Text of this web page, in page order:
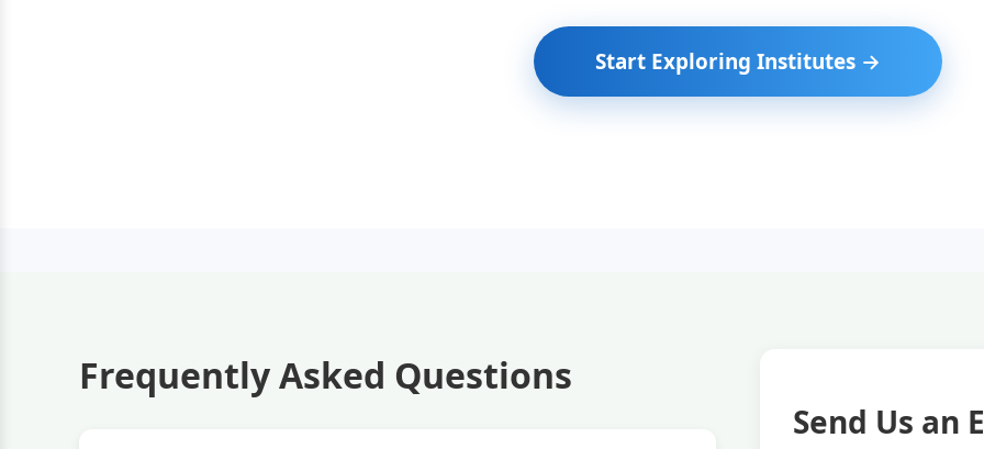
Start Exploring Institutes →
Frequently Asked Questions
Send Us an